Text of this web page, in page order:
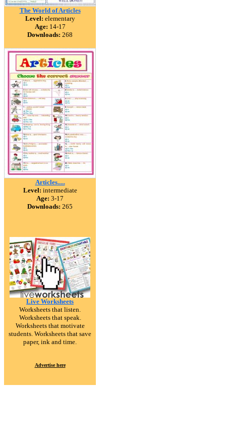
The World of Articles
Level: elementary
Age: 14-17
Downloads: 268
Articles.....
Level: intermediate
Age: 3-17
Downloads: 265
Live Worksheets
Worksheets that listen.
Worksheets that speak.
Worksheets that motivate
students. Worksheets that save
paper, ink and time.
Advertise here